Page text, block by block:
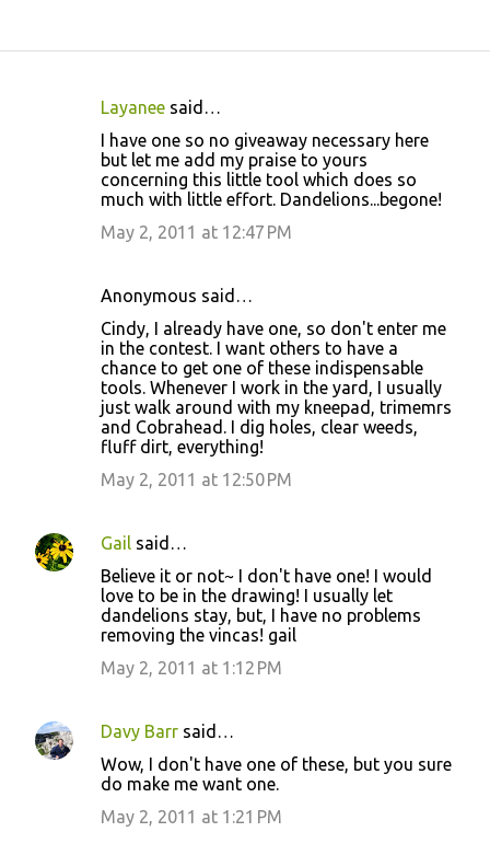
Layanee said…
I have one so no giveaway necessary here
but let me add my praise to yours
concerning this little tool which does so
much with little effort. Dandelions...begone!
May 2, 2011 at 12:47 PM
Anonymous said…
Cindy, I already have one, so don't enter me
in the contest. I want others to have a
chance to get one of these indispensable
tools. Whenever I work in the yard, I usually
just walk around with my kneepad, trimemrs
and Cobrahead. I dig holes, clear weeds,
fluff dirt, everything!
May 2, 2011 at 12:50 PM
Gail said…
Believe it or not~ I don't have one! I would
love to be in the drawing! I usually let
dandelions stay, but, I have no problems
removing the vincas! gail
May 2, 2011 at 1:12 PM
Davy Barr said…
Wow, I don't have one of these, but you sure
do make me want one.
May 2, 2011 at 1:21 PM